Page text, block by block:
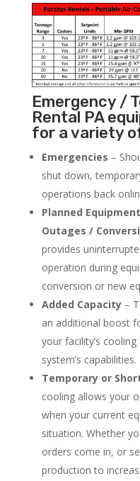
Emergency /
Rental PA
for a variety
Emergencies –
shut down,
operations back
Planned
Outages /
provides
operation during
conversion or new
Added Capacity–
an additional boost
your facility’s
system’s capabilities.
Temporary or
cooling allows your
when your current
situation. Whether
orders come in, or
production to